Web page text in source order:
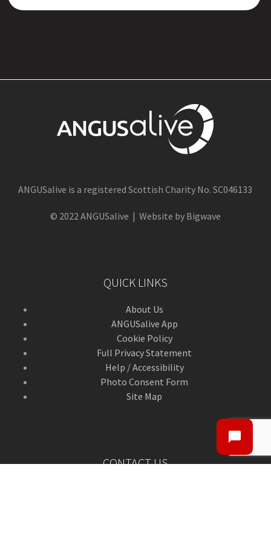
ANGUSalive is a registered Scottish Charity No. SC046133
© 2022 ANGUSalive | Website by Bigwave
QUICK LINKS
About Us
ANGUSalive App
Cookie Policy
Full Privacy Statement
Help / Accessibility
Photo Consent Form
Site Map
CONTACT US